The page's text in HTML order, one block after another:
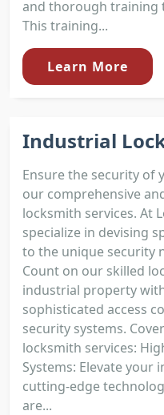
and thorough training
This training...
Learn More
Industrial
Ensure the security of
our comprehensive
locksmith services. At
specialize in devising
to the unique security
Count on our skilled
industrial property
sophisticated access
security systems.
locksmith services:
Systems: Elevate
cutting-edge
are...